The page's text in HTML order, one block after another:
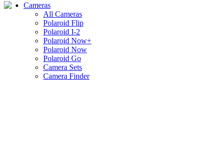
Cameras
All Cameras
Polaroid Flip
Polaroid I-2
Polaroid Now+
Polaroid Now
Polaroid Go
Camera Sets
Camera Finder